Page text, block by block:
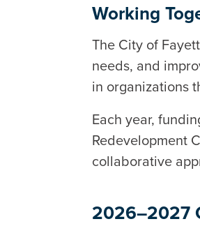
Working
The City of
needs, and
in organizations
Each year,
Redevelopment
collaborative
2026–2027